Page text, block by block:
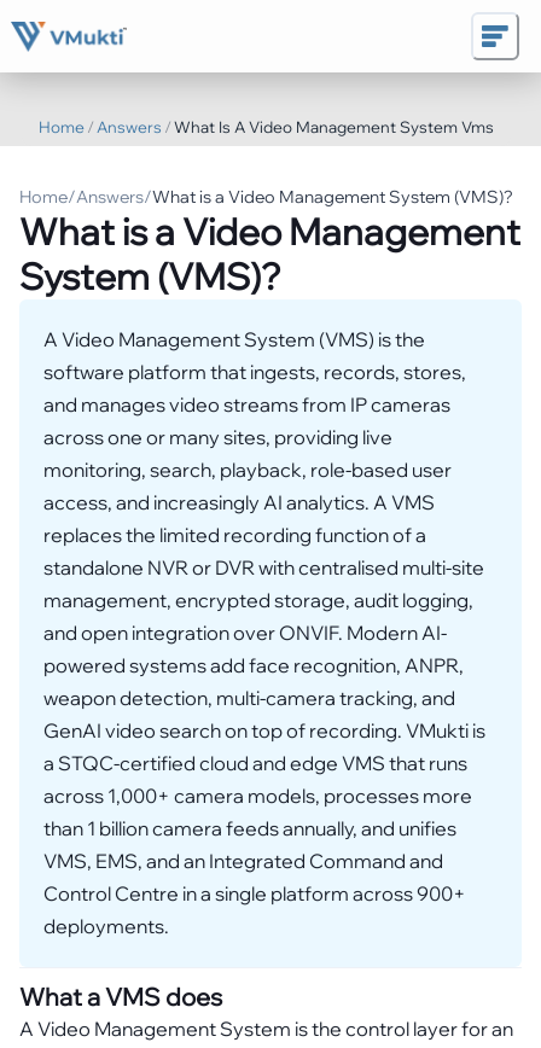
Home/ Answers /What Is A Video Management System Vms
Home/Answers/What is a Video Management System (VMS)?
What is a Video Management
System (VMS)?
A Video Management System (VMS) is the
software platform that ingests, records, stores,
and manages video streams from IP cameras
across one or many sites, providing live
monitoring, search, playback, role-based user
access, and increasingly AI analytics. A VMS
replaces the limited recording function of a
standalone NVR or DVR with centralised multi-site
management, encrypted storage, audit logging,
and open integration over ONVIF. Modern AI-
powered systems add face recognition, ANPR,
weapon detection, multi-camera tracking, and
GenAI video search on top of recording. VMukti is
a STQC-certified cloud and edge VMS that runs
across 1,000+ camera models, processes more
than 1 billion camera feeds annually, and unifies
VMS, EMS, and an Integrated Command and
Control Centre in a single platform across 900+
deployments.
What a VMS does
A Video Management System is the control layer for an